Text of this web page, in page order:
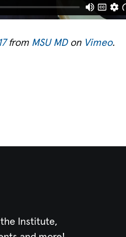
from MSU MDon Vimeo.
Institute,